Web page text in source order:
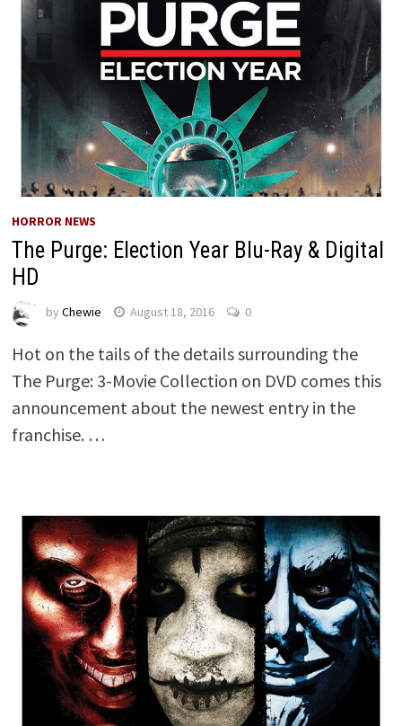
HORROR NEWS
The Purge: Election Year Blu-Ray & Digital
HD
by Chewie August 18, 2016 0
Hot on the tails of the details surrounding the
The Purge: 3-Movie Collection on DVD comes this
announcement about the newest entry in the
franchise. …